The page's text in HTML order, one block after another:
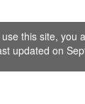
this site, you
updated on